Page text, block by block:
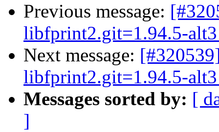
Previous message:
libfprint2.git=1.94.5-
Next message:
libfprint2.git=1.94.5-
Messages sorted by: [
]